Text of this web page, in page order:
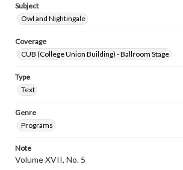
Subject
Owl and Nightingale
Coverage
CUB (College Union Building) - Ballroom Stage
Type
Text
Genre
Programs
Note
Volume XVII, No. 5